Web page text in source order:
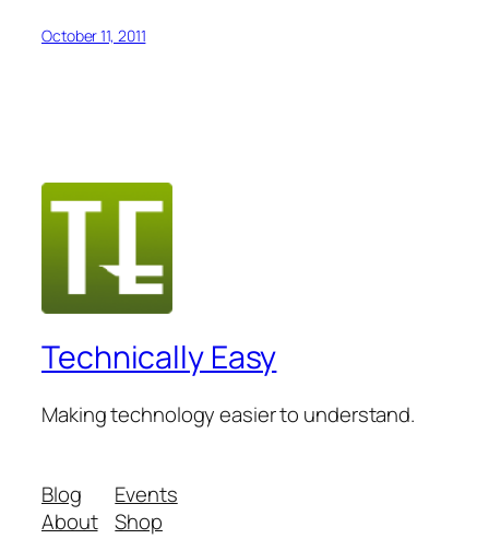
October 11, 2011
Technically Easy
Making technology easier to understand.
Blog
About
Events
Shop